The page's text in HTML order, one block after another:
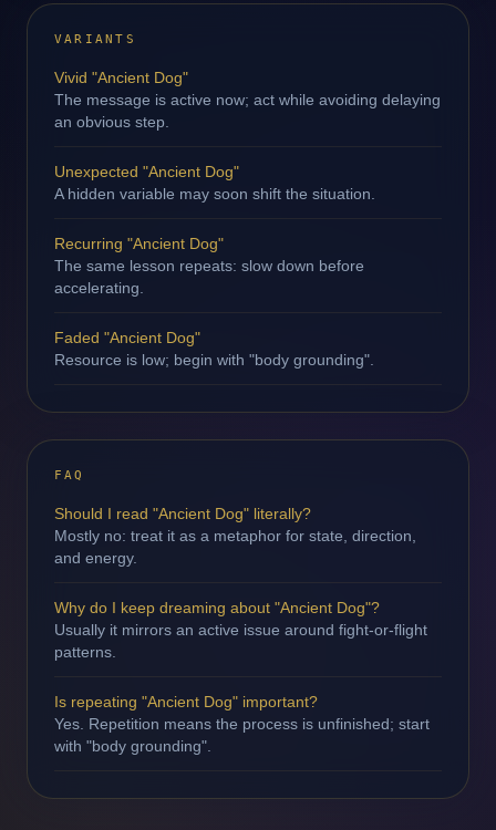
VARIANTS
Vivid "Ancient Dog"
The message is active now; act while avoiding delaying
an obvious step.
Unexpected "Ancient Dog"
A hidden variable may soon shift the situation.
Recurring "Ancient Dog"
The same lesson repeats: slow down before
accelerating.
Faded "Ancient Dog"
Resource is low; begin with "body grounding".
FAQ
Should I read "Ancient Dog" literally?
Mostly no: treat it as a metaphor for state, direction,
and energy.
Why do I keep dreaming about "Ancient Dog"?
Usually it mirrors an active issue around fight-or-flight
patterns.
Is repeating "Ancient Dog" important?
Yes. Repetition means the process is unfinished; start
with "body grounding".